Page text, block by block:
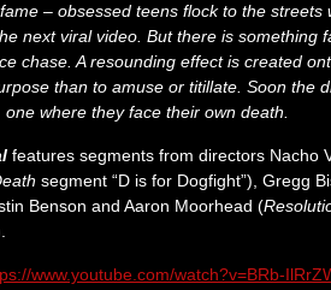
– obsessed teens flock to the
next viral video. But there is something
chase. A resounding effect is created
than to amuse or titillate. Soon the
one where they face their own death.
features segments from directors Nacho
segment “D is for Dogfight”), Gregg
Benson and Aaron Moorhead (
www.youtube.com/watch?v=BRb-